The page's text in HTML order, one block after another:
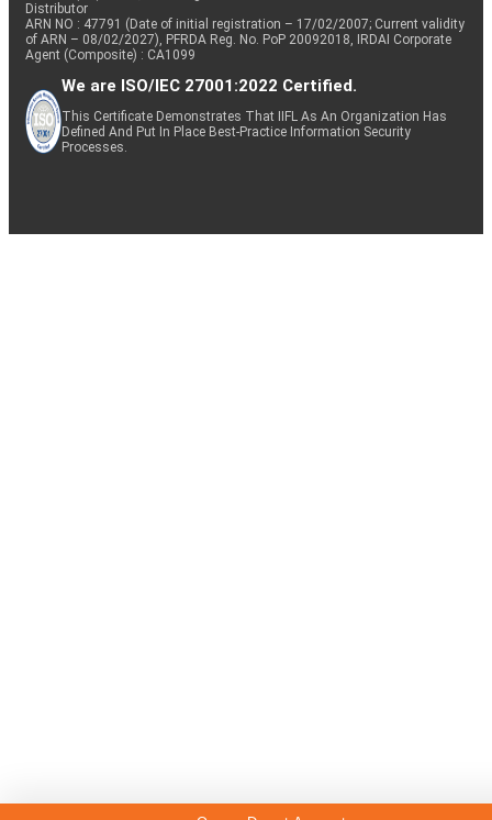
Distributor
ARN NO : 47791 (Date of initial registration – 17/02/2007; Current validity
of ARN – 08/02/2027), PFRDA Reg. No. PoP 20092018, IRDAI Corporate
Agent (Composite) : CA1099
We are ISO/IEC 27001:2022 Certified.
This Certificate Demonstrates That IIFL As An Organization Has
Defined And Put In Place Best-Practice Information Security
Processes.